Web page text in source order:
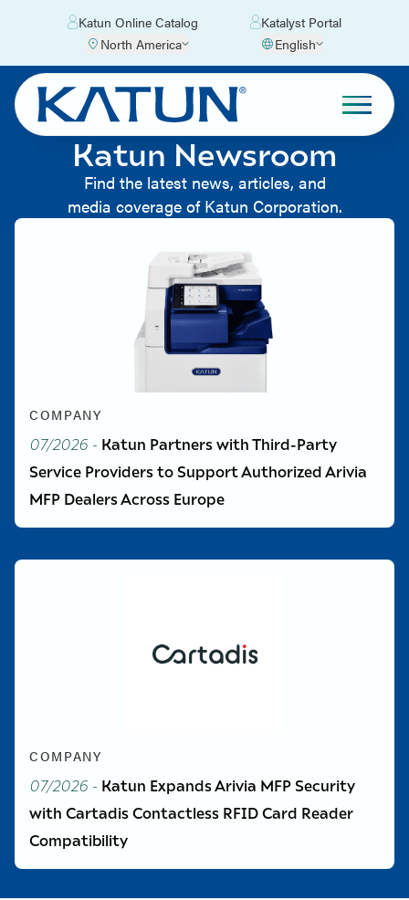
Katun Online Catalog
Katalyst Portal
North America
English
Katun Newsroom
Find the latest news, articles, and
media coverage of Katun Corporation.
COMPANY
07/2026 - Katun Partners with Third-Party
Service Providers to Support Authorized Arivia
MFP Dealers Across Europe
COMPANY
07/2026 - Katun Expands Arivia MFP Security
with Cartadis Contactless RFID Card Reader
Compatibility